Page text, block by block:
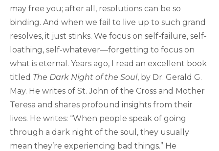
may free you; after all, resolutions can be so
binding. And when we fail to live up to such grand
resolves, it just stinks. We focus on self-failure, self-
loathing, self-whatever—forgetting to focus on
what is eternal. Years ago, I read an excellent book
titled The Dark Night of the Soul, by Dr. Gerald G.
May. He writes of St. John of the Cross and Mother
Teresa and shares profound insights from their
lives. He writes: “When people speak of going
through a dark night of the soul, they usually
mean they’re experiencing bad things.” He